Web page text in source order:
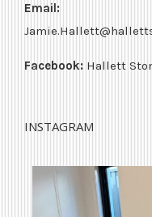
Email:
Facebook: Hallett
INSTAGRAM